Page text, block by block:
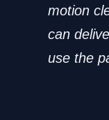
motion
can
use the